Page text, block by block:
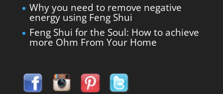
Why you need to remove negative
energy using Feng Shui
Feng Shui for the Soul: How to achieve
more Ohm From Your Home